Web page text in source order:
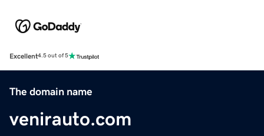
Excellent4.5 out of 5
The domain name
venirauto.com